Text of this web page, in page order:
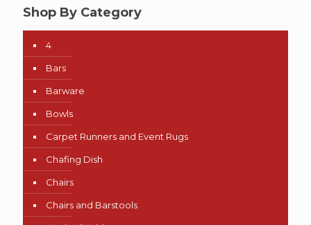
Shop By Category
4
Bars
Barware
Bowls
Carpet Runners and Event Rugs
Chafing Dish
Chairs
Chairs and Barstools